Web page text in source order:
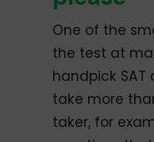
One of the
the test at
handpick SAT
take more
taker, for